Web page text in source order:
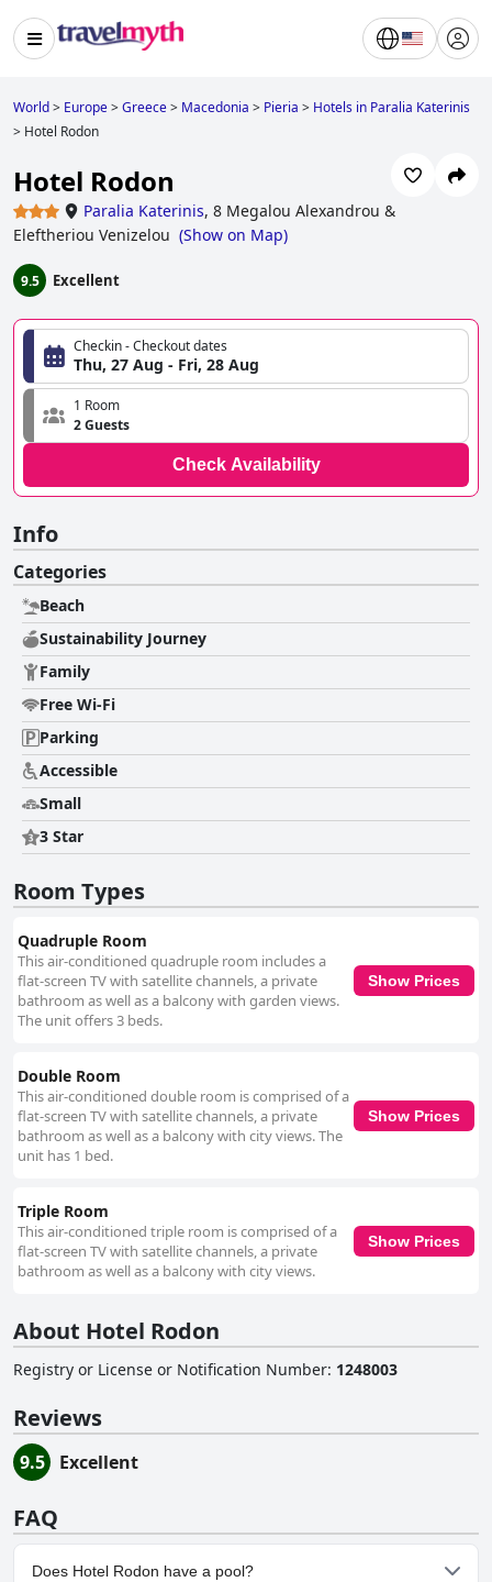
World> Europe>Greece> Macedonia > Pieria > Hotels in Paralia Katerinis
> Hotel Rodon
Hotel Rodon
Paralia Katerinis, 8 Megalou Alexandrou &
Eleftheriou Venizelou (Show on Map)
9.5 Excellent
Checkin - Checkout dates
Thu, 27 Aug - Fri, 28 Aug
1 Room
2 Guests
Check Availability
Info
Categories
Beach
Sustainability Journey
Family
Free Wi-Fi
Parking
Accessible
Small
3 Star
Room Types
Quadruple Room
This air-conditioned quadruple room includes a
flat-screen TV with satellite channels, a private
bathroom as well as a balcony with garden views.
The unit offers 3 beds.
Show Prices
Double Room
This air-conditioned double room is comprised of a
flat-screen TV with satellite channels, a private
bathroom as well as a balcony with city views. The
unit has 1 bed.
Show Prices
Triple Room
This air-conditioned triple room is comprised of a
flat-screen TV with satellite channels, a private
bathroom as well as a balcony with city views.
Show Prices
About Hotel Rodon
Registry or License or Notification Number: 1248003
Reviews
9.5 Excellent
FAQ
Does Hotel Rodon have a pool?